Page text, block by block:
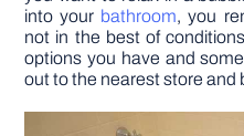
DIY
into your bathroom, you
not in the best of
options you have and
out to the nearest store and